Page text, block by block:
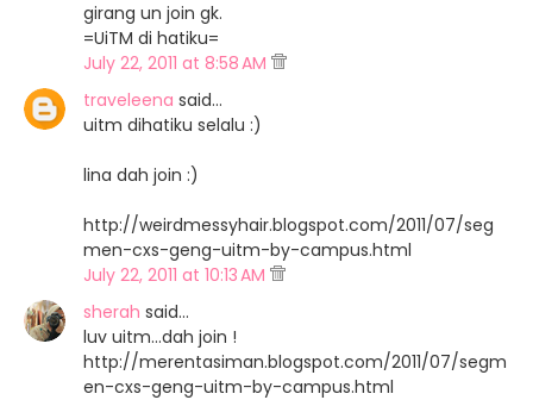
girang un join gk.
=UiTM di hatiku=
July 22, 2011 at 8:58 AM
traveleena said…
uitm dihatiku selalu :)
lina dah join :)
http://weirdmessyhair.blogspot.com/2011/07/seg
men-cxs-geng-uitm-by-campus.html
July 22, 2011 at 10:13 AM
sherah said…
luv uitm...dah join !
http://merentasiman.blogspot.com/2011/07/segm
en-cxs-geng-uitm-by-campus.html